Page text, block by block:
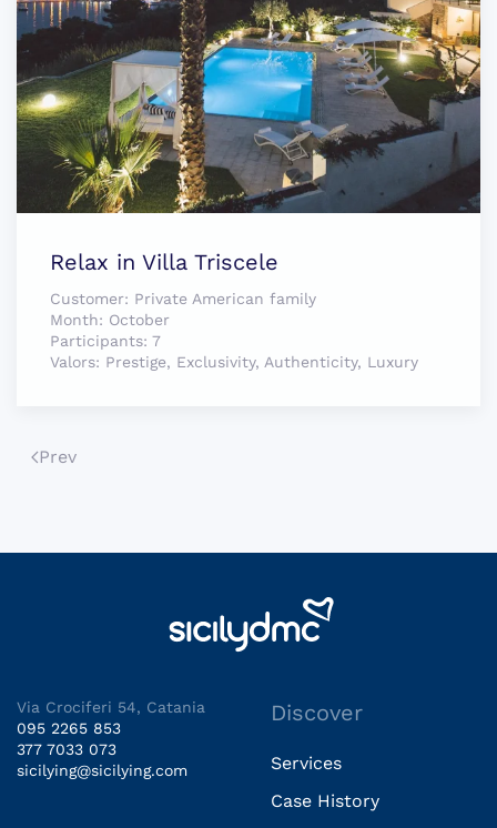
Relax in Villa Triscele
Customer: Private American family
Month: October
Participants: 7
Valors: Prestige, Exclusivity, Authenticity, Luxury
Prev
Via Crociferi 54, Catania
095 2265 853
377 7033 073
sicilying@sicilying.com
Discover
Services
Case History